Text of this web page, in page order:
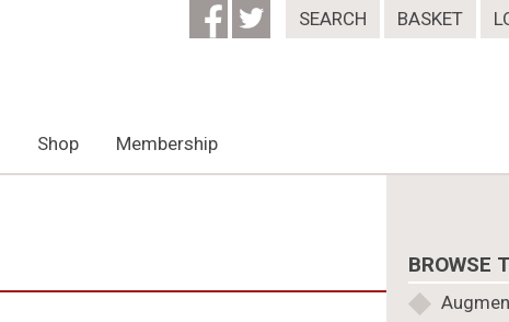
SEARCH BASKET
Shop Membership
BROWSE